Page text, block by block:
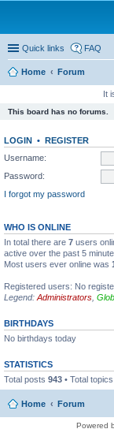
Quick links FAQ
Home Forum
It
This board has no forums.
LOGIN • REGISTER
Username:
Password:
I forgot my password
WHO IS ONLINE
In total there are 7 users
active over the past 5
Most users ever online was
Registered users: No
Legend: Administrators
BIRTHDAYS
No birthdays today
STATISTICS
Total posts 943 • Total topics
Home Forum
Powered